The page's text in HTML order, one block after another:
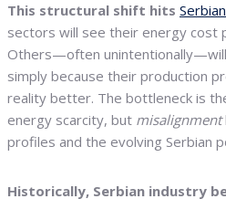
This structural shift hits
sectors will see their energy cost
Others—often
simply because their production
reality better. The bottleneck is
energy scarcity, but misalignment
profiles and the evolving Serbian
Historically, Serbian industry